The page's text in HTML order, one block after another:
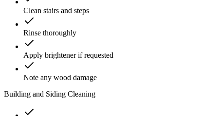
Clean stairs and steps
Rinse thoroughly
Apply brightener if requested
Note any wood damage
Building and Siding Cleaning